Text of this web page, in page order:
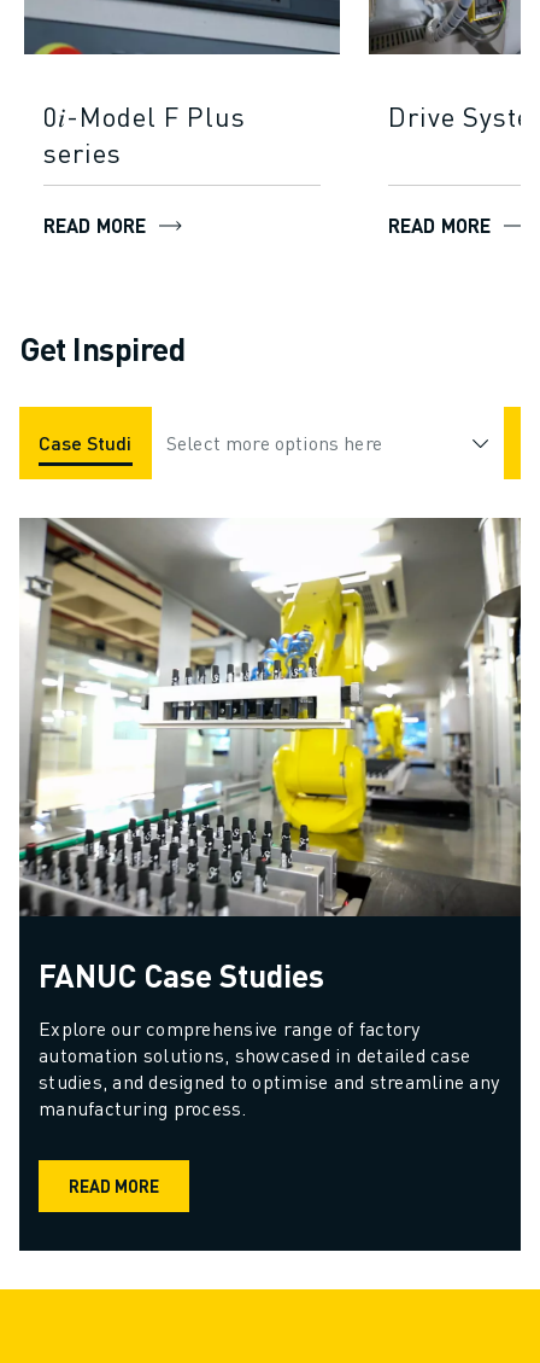
0𝑖-Model F Plus
series
READ MORE
Drive
READ MORE
Get Inspired
Case Studies Applications Industries
Select more options here
FANUC Case Studies
Explore our comprehensive range of factory
automation solutions, showcased in detailed case
studies, and designed to optimise and streamline any
manufacturing process.
READ MORE